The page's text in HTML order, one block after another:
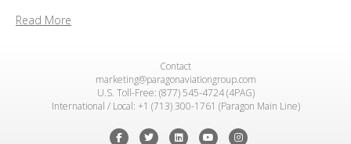
Read More
Contact
marketing@paragonaviationgroup.com
U.S. Toll-Free: (877) 545-4724 (4PAG)
International / Local: +1 (713) 300-1761 (Paragon Main Line)
FacebookTwitterLinkedinYoutubeInstagram